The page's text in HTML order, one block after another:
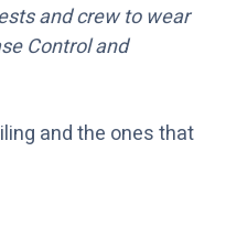
and crew to wear
Control and
and the ones that